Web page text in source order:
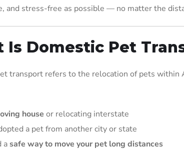
and stress-free as possible — no matter the
Is Domestic Pet
transport refers to the relocation of pets within
house or relocating interstate
a pet from another city or state
a safe way to move your pet long distances